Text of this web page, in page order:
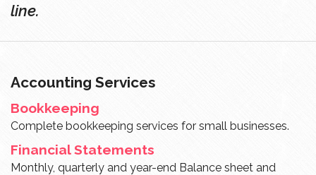
line.
Accounting Services
Bookkeeping
Complete bookkeeping services for small businesses.
Financial Statements
Monthly, quarterly and year-end Balance sheet and